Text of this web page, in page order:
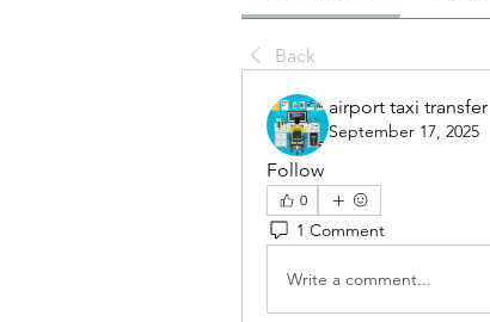
Back
airport taxi transfer
September 17, 2025
Follow
0
1 Comment
Write a comment...